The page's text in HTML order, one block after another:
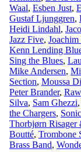
Waal, Esben Just,
Gustaf Ljunggren,
Heidi Lindahl,
Jazz Five, Joachim
Kenn Lending
Sing the Blues,
Mike Andersen,
Section, Moussa
Peter Brander,
Silva, Sam Ghezzi,
the Chargers,
Thorbjørn Risager
Boutté, Trombone
Brass Band,